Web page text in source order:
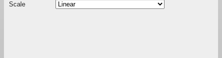
Scale